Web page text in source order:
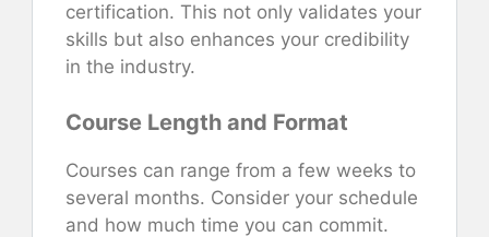
certification. This not only validates your
skills but also enhances your credibility
in the industry.
Course Length and Format
Courses can range from a few weeks to
several months. Consider your schedule
and how much time you can commit.